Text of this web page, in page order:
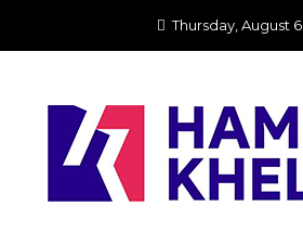
Thursday, August 6